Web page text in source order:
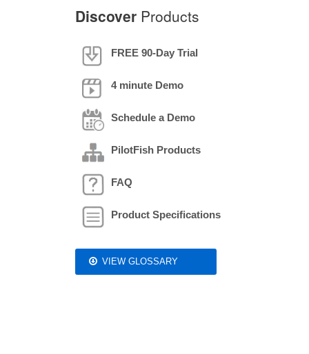
Discover Products
FREE 90-Day Trial
4 minute Demo
Schedule a Demo
PilotFish Products
FAQ
Product Specifications
VIEW GLOSSARY